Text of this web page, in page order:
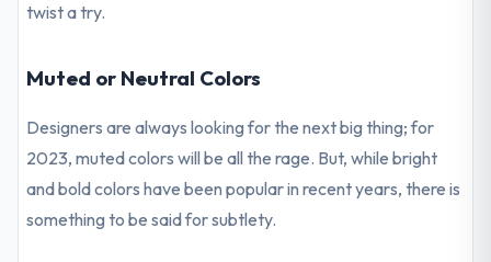
twist a try.
Muted or Neutral Colors
Designers are always looking for the next big thing; for
2023, muted colors will be all the rage. But, while bright
and bold colors have been popular in recent years, there is
something to be said for subtlety.